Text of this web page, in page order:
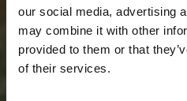
our social media, advertising
may combine it with other
provided to them or that
of their services.